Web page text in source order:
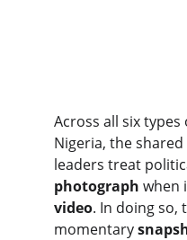
Across all six
Nigeria, the
leaders treat
photograph when
video. In doing so,
momentary